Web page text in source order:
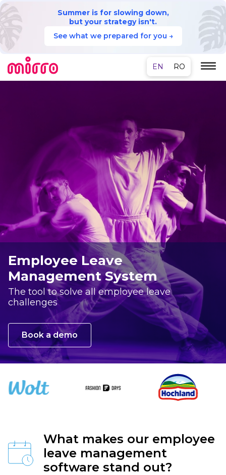
Summer is for slowing down,
but your strategy isn't.
See what we prepared for you →
Employee Leave
Management System
The tool to solve all employee leave
challenges
Book a demo
What makes our employee
leave management
software stand out?